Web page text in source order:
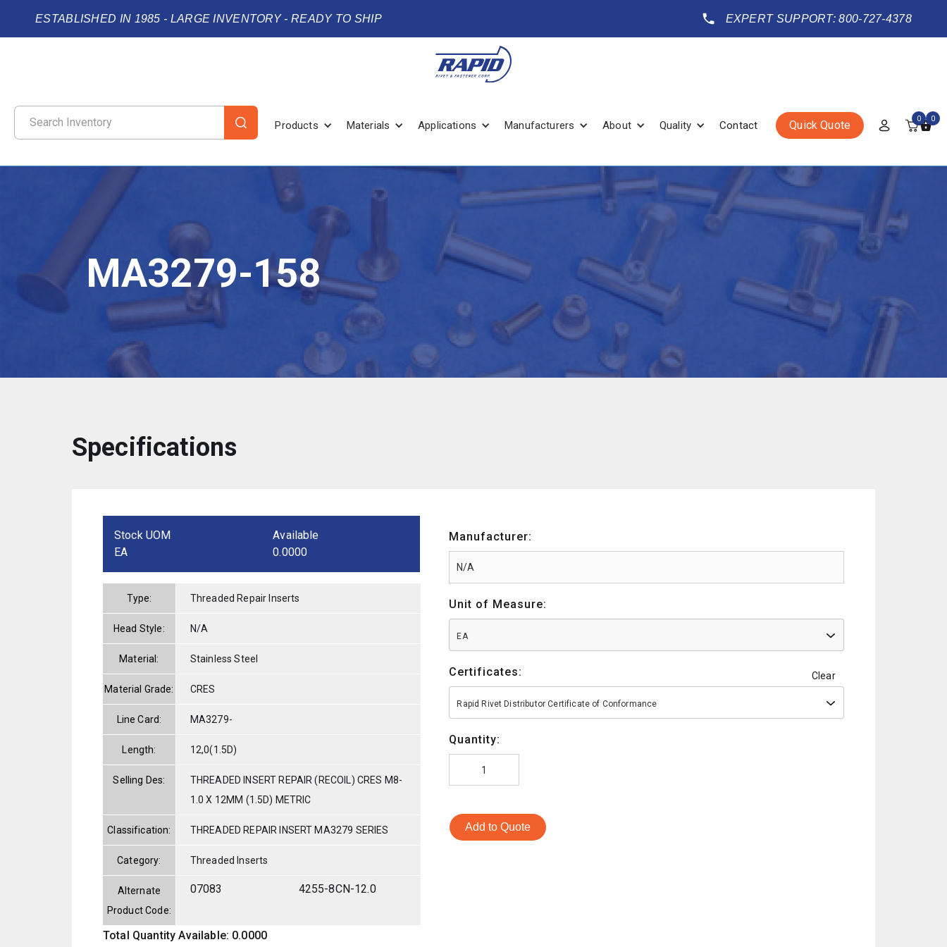
ESTABLISHED IN 1985 - LARGE INVENTORY - READY TO SHIP EXPERT SUPPORT: 800-727-4378
Products Materials Applications Manufacturers About Quality Contact Quick Quote 0 0
MA3279-158
Specifications
Stock UOM
EA
Available
0.0000
Type: Threaded Repair Inserts
Head Style: N/A
Material: Stainless Steel
Material Grade: CRES
Line Card: MA3279-
Length: 12,0(1.5D)
Selling Des:
THREADED INSERT REPAIR (RECOIL) CRES M8-
1.0 X 12MM (1.5D) METRIC
Classification: THREADED REPAIR INSERT MA3279 SERIES
Category: Threaded Inserts
Alternate
Product Code:
07083 4255-8CN-12.0
Total Quantity Available: 0.0000
Manufacturer:
Unit of Measure:
EA
Certificates: Clear
Rapid Rivet Distributor Certificate of Conformance
Quantity:
Add to Quote